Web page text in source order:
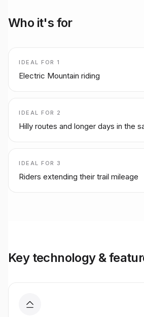
Who it's for
IDEAL FOR 1
Electric Mountain riding
IDEAL FOR 2
Hilly routes and longer days in the
IDEAL FOR 3
Riders extending their trail mileage
Key technology &